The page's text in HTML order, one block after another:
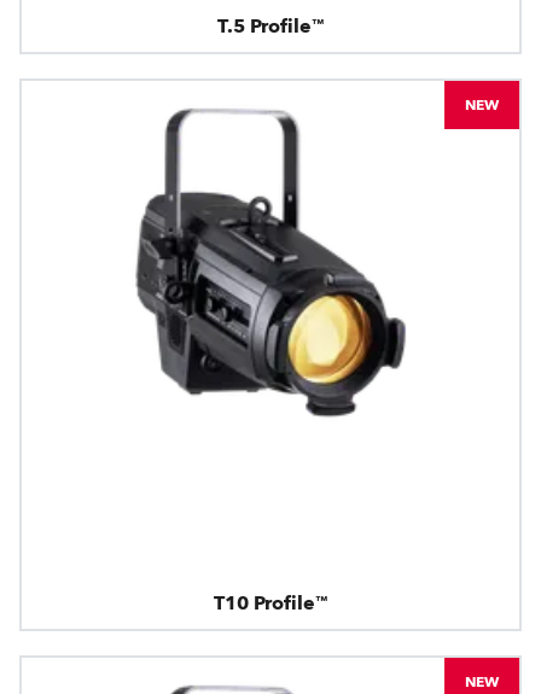
T.5 Profile™
T10 Profile™
NEW
NEW